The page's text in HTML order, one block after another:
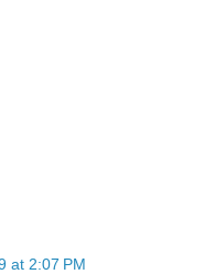
at 2:07 PM